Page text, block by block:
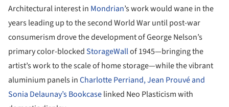
Architectural interest in Mondrian’s work would wane in the
years leading up to the second World War until post-war
consumerism drove the development of George Nelson’s
primary color-blockedStorageWallof 1945—bringing the
artist’s work to the scale of home storage—while the vibrant
aluminium panels inCharlotte Perriand, Jean Prouvé and
Sonia Delaunay’s Bookcaselinked Neo Plasticism with